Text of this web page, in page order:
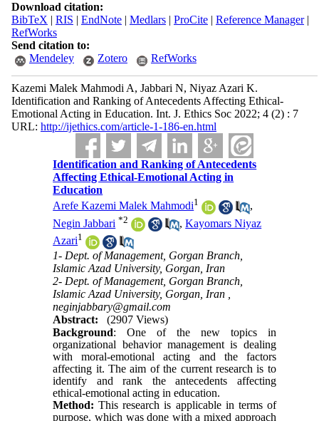
Download citation:
BibTeX | RIS | EndNote| Medlars| ProCite| Reference Manager|
RefWorks
Send citation to:
Mendeley
Zotero RefWorks
Kazemi Malek Mahmodi A, Jabbari N, Niyaz Azari K.
Identification and Ranking of Antecedents Affecting Ethical-
Emotional Acting in Education. Int. J. Ethics Soc 2022; 4 (2) : 7
URL: http://ijethics.com/article-1-186-en.html
Identification and Ranking of Antecedents
Affecting Ethical-Emotional Acting in
Education
Arefe Kazemi Malek Mahmodi1
,
Negin Jabbari *2 ,Kayomars Niyaz
Azari1
1- Dept. of Management, Gorgan Branch,
Islamic Azad University, Gorgan, Iran
2- Dept. of Management, Gorgan Branch,
Islamic Azad University, Gorgan, Iran ,
neginjabbary@gmail.com
Abstract:
(2907 Views)
Background: One of the new topics in
organizational behavior management is dealing
with moral-emotional acting and the factors
affecting it. The aim of the current research is to
identify and rank the antecedents affecting
ethical-emotional acting in education.
Method: This research is applicable in terms of
purpose, which was done with a mixed approach